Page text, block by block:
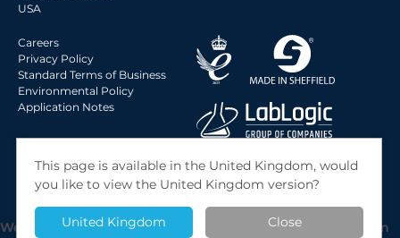
USA
Careers
Privacy Policy
Standard Terms of Business
Environmental Policy
Application Notes
© 2026 LabLogic Systems Ltd.
Site by Jack Sleight
This page is available in the United Kingdom, would
you like to view the United Kingdom version?
United Kingdom Close
We use cookies to give you the best possible experience on